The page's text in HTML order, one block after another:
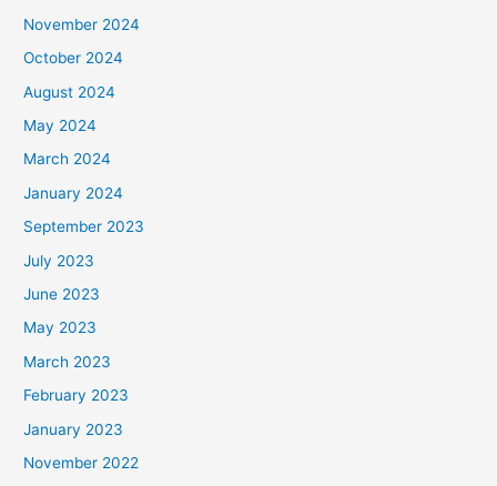
November 2024
October 2024
August 2024
May 2024
March 2024
January 2024
September 2023
July 2023
June 2023
May 2023
March 2023
February 2023
January 2023
November 2022